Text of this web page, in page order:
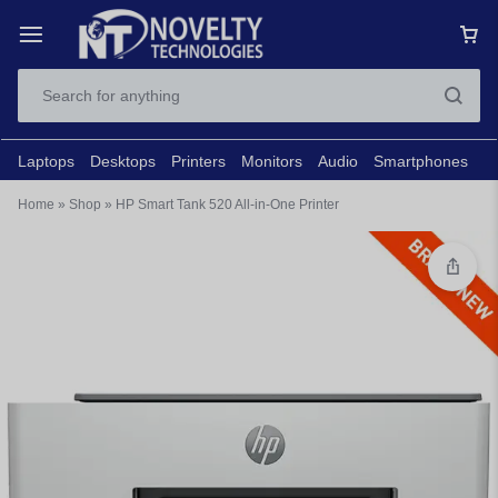
Laptops Desktops Printers Monitors Audio Smartphones
Home » Shop » HP Smart Tank 520 All-in-One Printer